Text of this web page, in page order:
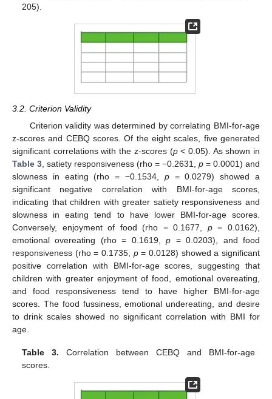
205).
3.2. Criterion Validity
Criterion validity was determined by correlating BMI-for-age
z-scores and CEBQ scores. Of the eight scales, five generated
significant correlations with the z-scores (p< 0.05). As shown in
Table 3 , satiety responsiveness (rho = −0.2631, p = 0.0001) and
slowness in eating (rho = −0.1534, p= 0.0279) showed a
significant negative correlation with BMI-for-age scores,
indicating that children with greater satiety responsiveness and
slowness in eating tend to have lower BMI-for-age scores.
Conversely, enjoyment of food (rho = 0.1677, p= 0.0162),
emotional overeating (rho = 0.1619,p = 0.0203), and food
responsiveness (rho = 0.1735, p= 0.0128) showed a significant
positive correlation with BMI-for-age scores, suggesting that
children with greater enjoyment of food, emotional overeating,
and food responsiveness tend to have higher BMI-for-age
scores. The food fussiness, emotional undereating, and desire
to drink scales showed no significant correlation with BMI for
age.
Table 3. Correlation between CEBQ and BMI-for-age
scores.